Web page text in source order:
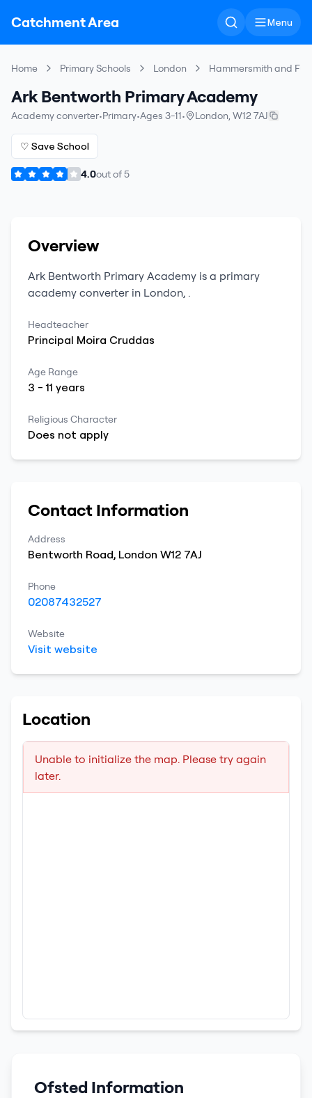
Catchment Area Menu
Home Primary Schools London Hammersmith and
Ark Bentworth Primary Academy
Academy converter•Primary•Ages 3-11• London, W12 7AJ
♡ Save School
4.0out of5
Overview
Ark Bentworth Primary Academy is a primary
academy converter in London, .
Headteacher
Principal Moira Cruddas
Age Range
3 -11 years
Religious Character
Does not apply
Contact Information
Address
Bentworth Road, London W12 7AJ
Phone
02087432527
Website
Visit website
Location
Unable to initialize the map. Please try again
later.
Ofsted Information